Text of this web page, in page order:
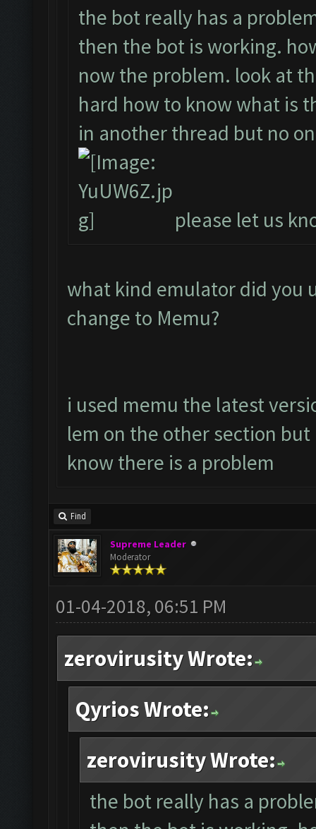
the bot really has a
then the bot is working.
now the problem. look at
hard how to know what is
in another thread but no
please let us
what kind emulator did you
change to Memu?
i used memu the latest
lem on the other section
know there is a problem
Find
Supreme Leader
Moderator
01-04-2018, 06:51 PM
zerovirusity Wrote:
Qyrios Wrote:
zerovirusity Wrote:
the bot really has a